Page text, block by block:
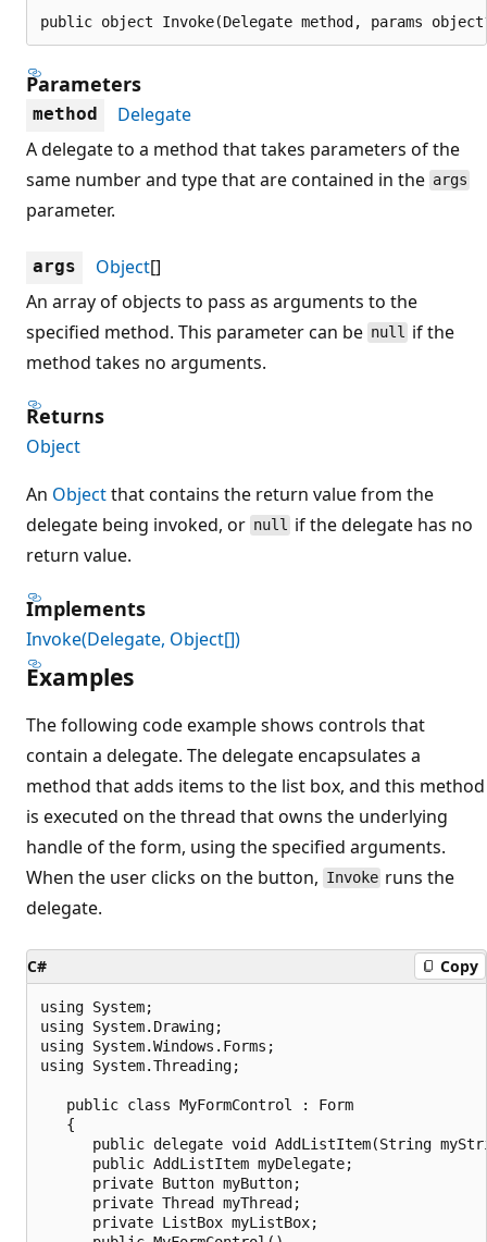
public object Invoke(Delegate method, params
Parameters
method
Delegate
A delegate to a method that takes parameters of the
same number and type that are contained in the args
parameter.
args Object[]
An array of objects to pass as arguments to the
specified method. This parameter can be null if the
method takes no arguments.
Returns
Object
An Objectthat contains the return value from the
delegate being invoked, or null if the delegate has no
return value.
Implements
Invoke(Delegate, Object[])
Examples
The following code example shows controls that
contain a delegate. The delegate encapsulates a
method that adds items to the list box, and this method
is executed on the thread that owns the underlying
handle of the form, using the specified arguments.
When the user clicks on the button, Invoke runs the
delegate.
C# Copy
using System;
using System.Drawing;
using System.Windows.Forms;
using System.Threading;
   public class MyFormControl : Form
   {
public delegate void AddListItem(String
      public AddListItem myDelegate;
      private Button myButton;
      private Thread myThread;
      private ListBox myListBox;